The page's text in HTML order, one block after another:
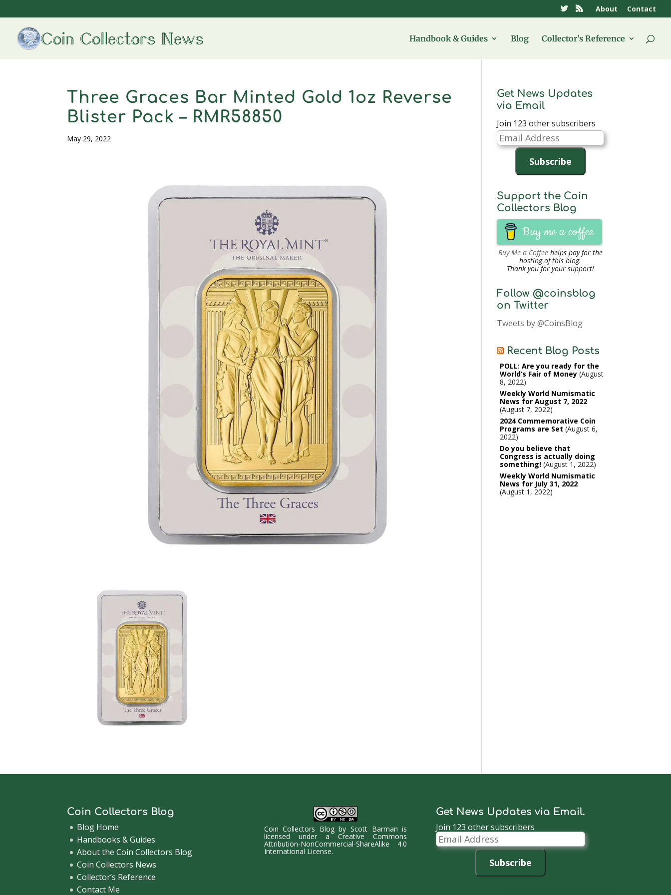
About Contact
Handbook & Guides Blog Collector’s Reference
Three Graces Bar Minted Gold 1oz Reverse
Blister Pack – RMR58850
May 29, 2022
Get News Updates
via Email
Join 123 other subscribers
Email
Address
Subscribe
Support the Coin
Collectors Blog
Buy me a coffee
Buy Me a Coffeehelps pay for the
hosting of this blog.
Thank you for your support!
Follow @coinsblog
on Twitter
Tweets by @CoinsBlog
Recent Blog Posts
POLL: Are you ready for the
World’s Fair of Money August
8, 2022
Weekly World Numismatic
News for August 7, 2022
August 7, 2022
2024 Commemorative Coin
Programs are Set August 6,
2022
Do you believe that
Congress is actually doing
something! August 1, 2022
Weekly World Numismatic
News for July 31, 2022
August 1, 2022
Coin Collectors Blog
Blog Home
Handbooks & Guides
About the Coin Collectors Blog
Coin Collectors News
Collector’s Reference
Contact Me
Coin Collectors BlogbyScott Barman is
licensed under aCreative Commons
Attribution-NonCommercial-ShareAlike 4.0
International License.
Get News Updates via Email.
Join 123 other subscribers
Email
Address
Subscribe